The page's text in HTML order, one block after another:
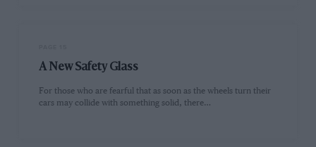
A New Safety Glass
For those who are fearful that as soon as the wheels turn their
cars may collide with something solid, there…